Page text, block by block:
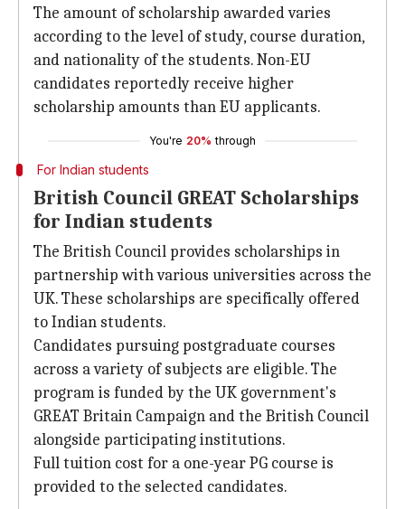
The amount of scholarship awarded varies
according to the level of study, course duration,
and nationality of the students. Non-EU
candidates reportedly receive higher
scholarship amounts than EU applicants.
You're 20% through
For Indian students
British Council GREAT Scholarships
for Indian students
The British Council provides scholarships in
partnership with various universities across the
UK. These scholarships are specifically offered
to Indian students.
Candidates pursuing postgraduate courses
across a variety of subjects are eligible. The
program is funded by the UK government's
GREAT Britain Campaign and the British Council
alongside participating institutions.
Full tuition cost for a one-year PG course is
provided to the selected candidates.